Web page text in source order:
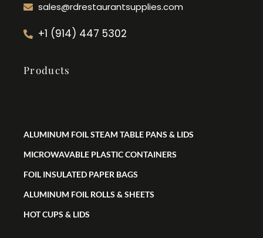
sales@rdrestaurantsupplies.com
+1 (914) 447 5302
Products
ALUMINUM FOIL STEAM TABLE PANS & LIDS
MICROWAVABLE PLASTIC CONTAINERS
FOIL INSULATED PAPER BAGS
ALUMINUM FOIL ROLLS & SHEETS
HOT CUPS & LIDS